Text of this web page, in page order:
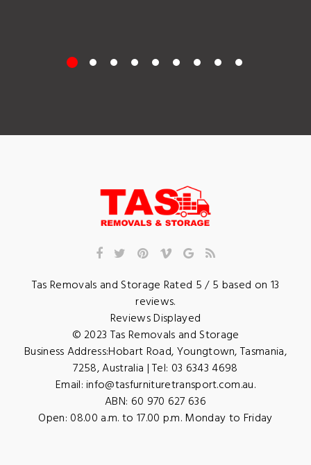
Tas Removals and Storage Rated 5/ 5 based on 13
reviews.
Reviews Displayed
© 2023 Tas Removals and Storage
Business Address:Hobart Road,Youngtown,Tasmania,
7258,Australia | Tel: 03 6343 4698
Email:info@tasfurnituretransport.com.au.
ABN: 60 970 627 636
Open: 08.00 a.m. to 17.00 p.m. Monday to Friday